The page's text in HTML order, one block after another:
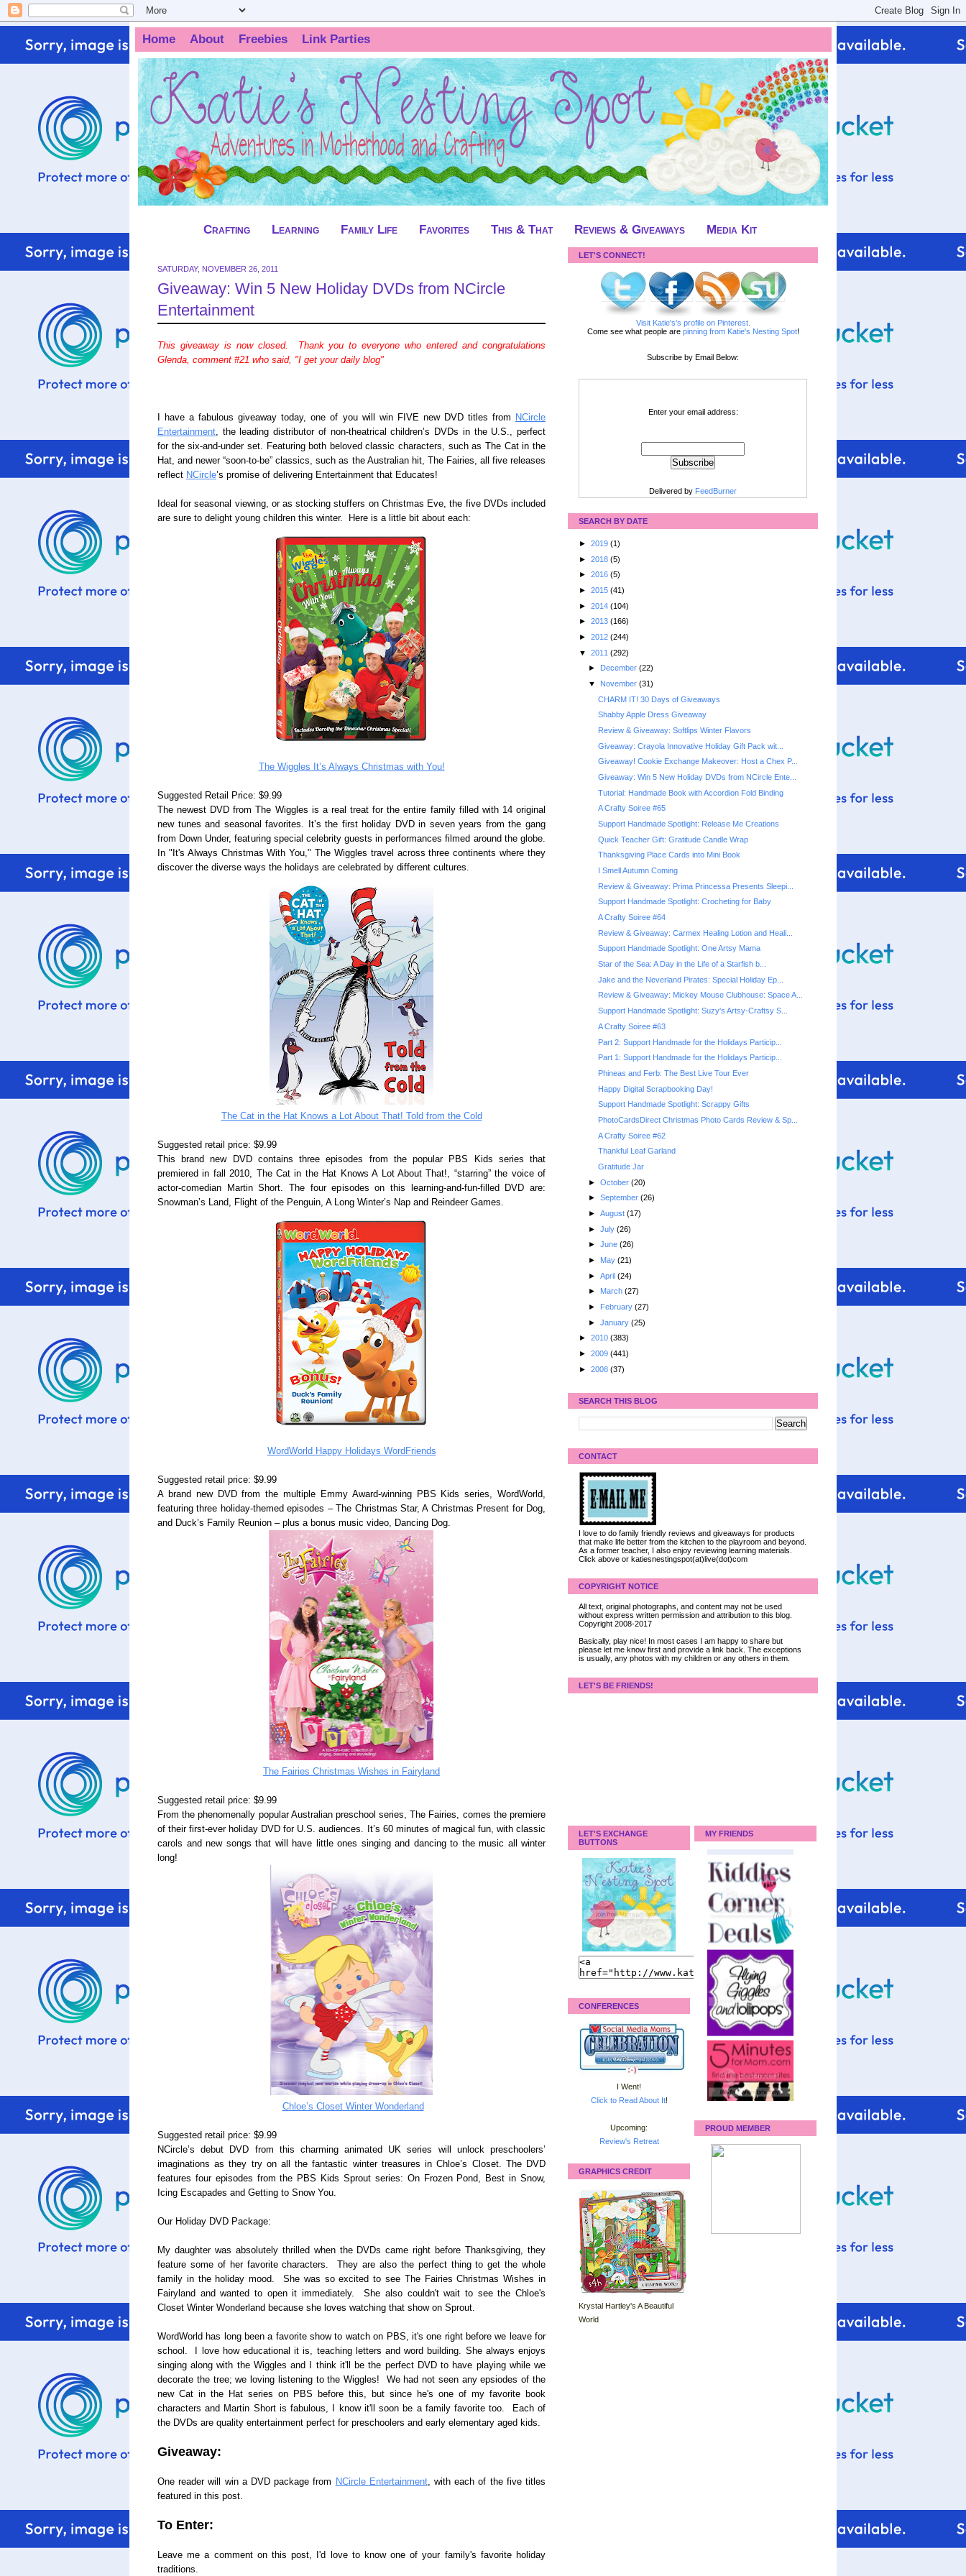
Home About Freebies Link Parties
Crafting Learning Family Life Favorites This & That Reviews & Giveaways Media Kit
SATURDAY, NOVEMBER 26, 2011
Giveaway: Win 5 New Holiday DVDs from NCircle
Entertainment
This giveaway is now closed. Thank you to everyone who entered and congratulations
Glenda, comment #21 who said, "I get your daily blog"
I have a fabulous giveaway today, one of you will win FIVE new DVD titles from
NCircle
Entertainment, the leading distributor of non-theatrical children’s DVDs in the U.S., perfect
for the six-and-under set. Featuring both beloved classic characters, such as The Cat in the
Hat, and newer “soon-to-be” classics, such as the Australian hit, The Fairies, all five releases
reflect NCircle’s promise of delivering Entertainment that Educates!
Ideal for seasonal viewing, or as stocking stuffers on Christmas Eve, the five DVDs included
are sure to delight young children this winter. Here is a little bit about each:
The Wiggles It’s Always Christmas with You!
Suggested Retail Price: $9.99
The newest DVD from The Wiggles is a real treat for the entire family filled with 14 original
new tunes and seasonal favorites. It’s the first holiday DVD in seven years from the gang
from Down Under, featuring special celebrity guests in performances filmed around the globe.
In "It's Always Christmas With You," The Wiggles travel across three continents where they
discover the diverse ways the holidays are celebrated by different cultures.
The Cat in the Hat Knows a Lot About That! Told from the Cold
Suggested retail price: $9.99
This brand new DVD contains three episodes from the popular PBS Kids series that
premiered in fall 2010, The Cat in the Hat Knows A Lot About That!, “starring” the voice of
actor-comedian Martin Short. The four episodes on this learning-and-fun-filled DVD are:
Snowman’s Land, Flight of the Penguin, A Long Winter’s Nap and Reindeer Games.
WordWorld Happy Holidays WordFriends
Suggested retail price: $9.99
A brand new DVD from the multiple Emmy Award-winning PBS Kids series, WordWorld,
featuring three holiday-themed episodes – The Christmas Star, A Christmas Present for Dog,
and Duck’s Family Reunion – plus a bonus music video, Dancing Dog.
The Fairies Christmas Wishes in Fairyland
Suggested retail price: $9.99
From the phenomenally popular Australian preschool series, The Fairies, comes the premiere
of their first-ever holiday DVD for U.S. audiences. It’s 60 minutes of magical fun, with classic
carols and new songs that will have little ones singing and dancing to the music all winter
long!
Chloe’s Closet Winter Wonderland
Suggested retail price: $9.99
NCircle’s debut DVD from this charming animated UK series will unlock preschoolers’
imaginations as they try on all the fantastic winter treasures in Chloe’s Closet. The DVD
features four episodes from the PBS Kids Sprout series: On Frozen Pond, Best in Snow,
Icing Escapades and Getting to Snow You.
Our Holiday DVD Package:
My daughter was absolutely thrilled when the DVDs came right before Thanksgiving, they
feature some of her favorite characters. They are also the perfect thing to get the whole
family in the holiday mood. She was so excited to see The Fairies Christmas Wishes in
Fairyland and wanted to open it immediately. She also couldn't wait to see the Chloe's
Closet Winter Wonderland because she loves watching that show on Sprout.
WordWorld has long been a favorite show to watch on PBS, it's one right before we leave for
school. I love how educational it is, teaching letters and word building. She always enjoys
singing along with the Wiggles and I think it'll be the perfect DVD to have playing while we
decorate the tree; we loving listening to the Wiggles! We had not seen any epsiodes of the
new Cat in the Hat series on PBS before this, but since he's one of my favorite book
characters and Martin Short is fabulous, I know it'll soon be a family favorite too. Each of
the DVDs are quality entertainment perfect for preschoolers and early elementary aged kids.
Giveaway:
One reader will win a DVD package from NCircle Entertainment, with each of the five titles
featured in this post.
To Enter:
Leave me a comment on this post, I'd love to know one of your family's favorite holiday
traditions.
LET'S CONNECT!
Visit Katie's's profile on Pinterest.
Come see what people are pinning from Katie's Nesting Spot!
Subscribe by Email Below:
Enter your email address:
Delivered by FeedBurner
SEARCH BY DATE
► 2019 (1)
► 2018 (5)
► 2016 (5)
► 2015 (41)
► 2014 (104)
► 2013 (166)
► 2012 (244)
▼ 2011 (292)
►
December (22)
▼ November (31)
CHARM IT! 30 Days of Giveaways
Shabby Apple Dress Giveaway
Review & Giveaway: Softlips Winter Flavors
Giveaway: Crayola Innovative Holiday Gift Pack wit...
Giveaway! Cookie Exchange Makeover: Host a Chex P...
Giveaway: Win 5 New Holiday DVDs from NCircle Ente...
Tutorial: Handmade Book with Accordion Fold Binding
A Crafty Soiree #65
Support Handmade Spotlight: Release Me Creations
Quick Teacher Gift: Gratitude Candle Wrap
Thanksgiving Place Cards into Mini Book
I Smell Autumn Coming
Review & Giveaway: Prima Princessa Presents Sleepi...
Support Handmade Spotlight: Crocheting for Baby
A Crafty Soiree #64
Review & Giveaway: Carmex Healing Lotion and Heali...
Support Handmade Spotlight: One Artsy Mama
Star of the Sea: A Day in the Life of a Starfish b...
Jake and the Neverland Pirates: Special Holiday Ep...
Review & Giveaway: Mickey Mouse Clubhouse: Space A...
Support Handmade Spotlight: Suzy's Artsy-Craftsy S...
A Crafty Soiree #63
Part 2: Support Handmade for the Holidays Particip...
Part 1: Support Handmade for the Holidays Particip...
Phineas and Ferb: The Best Live Tour Ever
Happy Digital Scrapbooking Day!
Support Handmade Spotlight: Scrappy Gifts
PhotoCardsDirect Christmas Photo Cards Review & Sp...
A Crafty Soiree #62
Thankful Leaf Garland
Gratitude Jar
► October (20)
► September (26)
► August (17)
► July (26)
► June (26)
► May (21)
► April (24)
► March (27)
► February (27)
► January (25)
► 2010 (383)
► 2009 (441)
► 2008 (37)
SEARCH THIS BLOG
CONTACT
I love to do family friendly reviews and giveaways for products
that make life better from the kitchen to the playroom and beyond.
As a former teacher, I also enjoy reviewing learning materials.
Click above or katiesnestingspot(at)live(dot)com
COPYRIGHT NOTICE
All text, original photographs, and content may not be used
without express written permission and attribution to this blog.
Copyright 2008-2017
Basically, play nice! In most cases I am happy to share but
please let me know first and provide a link back. The exceptions
is usually, any photos with my children or any others in them.
LET'S BE FRIENDS!
LET'S EXCHANGE
BUTTONS
CONFERENCES
I Went!
Click to Read About It!
Upcoming:
Review's Retreat
GRAPHICS CREDIT
Krystal Hartley's A Beautiful
World
MY FRIENDS
PROUD MEMBER